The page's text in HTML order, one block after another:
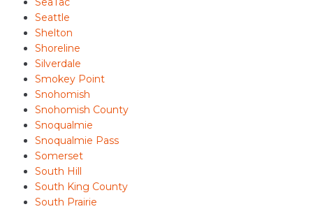
Seattle
Shelton
Shoreline
Silverdale
Smokey Point
Snohomish
Snohomish County
Snoqualmie
Snoqualmie Pass
Somerset
South Hill
South King County
South Prairie